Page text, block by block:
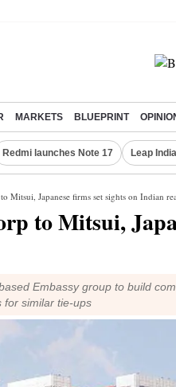
MARKETS BLUEPRINT
Redmi launches Note 17 Leap
Mitsui, Japanese firms set sights on Indian
to Mitsui,
Embassy group to build
for similar tie-ups